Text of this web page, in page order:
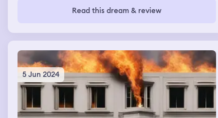
Read this dream & review
5 Jun 2024